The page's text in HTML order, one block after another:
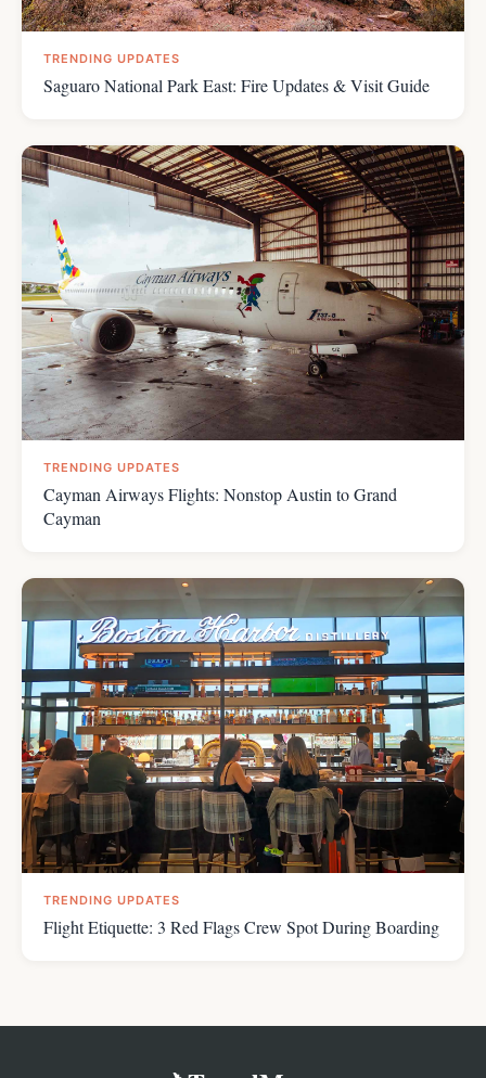
TRENDING UPDATES
Saguaro National Park East: Fire Updates & Visit Guide
TRENDING UPDATES
Cayman Airways Flights: Nonstop Austin to Grand
Cayman
TRENDING UPDATES
Flight Etiquette: 3 Red Flags Crew Spot During Boarding